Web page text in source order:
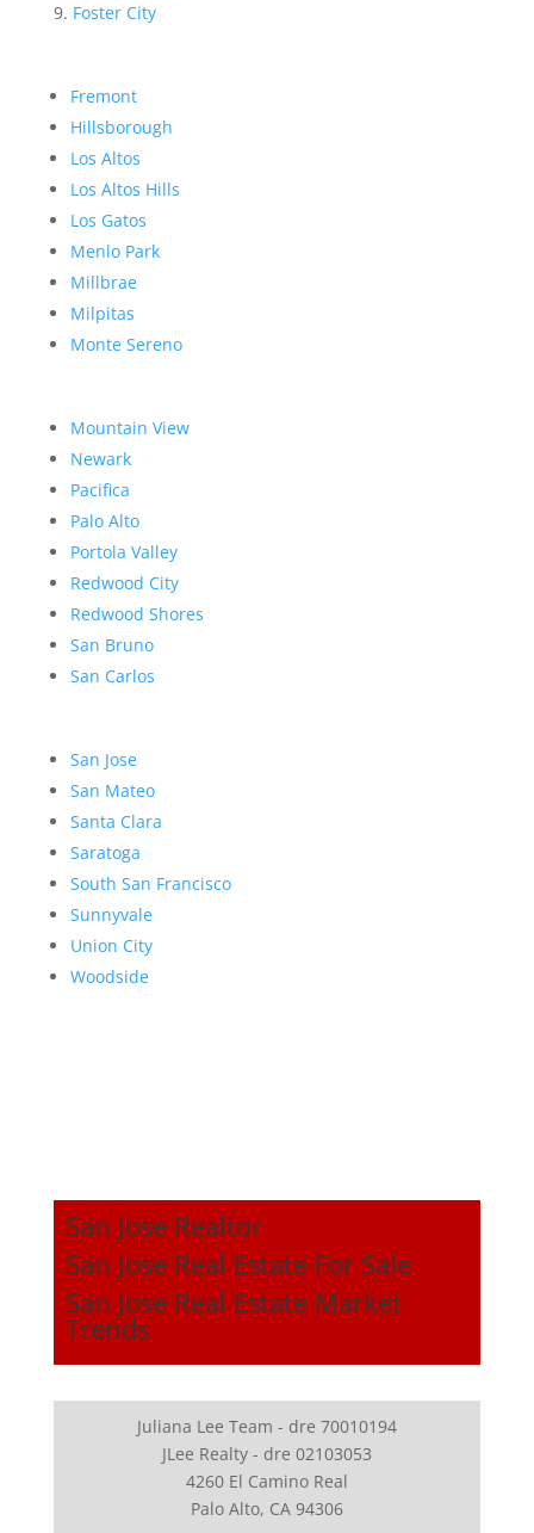
Foster City
Fremont
Hillsborough
Los Altos
Los Altos Hills
Los Gatos
Menlo Park
Millbrae
Milpitas
Monte Sereno
Mountain View
Newark
Pacifica
Palo Alto
Portola Valley
Redwood City
Redwood Shores
San Bruno
San Carlos
San Jose
San Mateo
Santa Clara
Saratoga
South San Francisco
Sunnyvale
Union City
Woodside
San Jose Realtor
San Jose Real Estate For Sale
San Jose Real Estate Market
Trends
Juliana Lee Team - dre 70010194
JLee Realty - dre 02103053
4260 El Camino Real
Palo Alto, CA 94306